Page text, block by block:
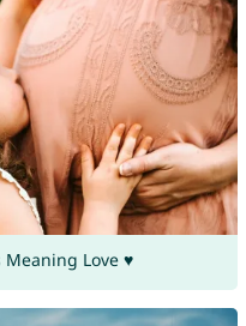
Love ♥